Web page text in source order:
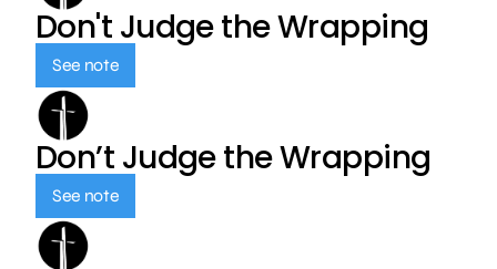
Don't Judge the Wrapping
See note
Don’t Judge the Wrapping
See note